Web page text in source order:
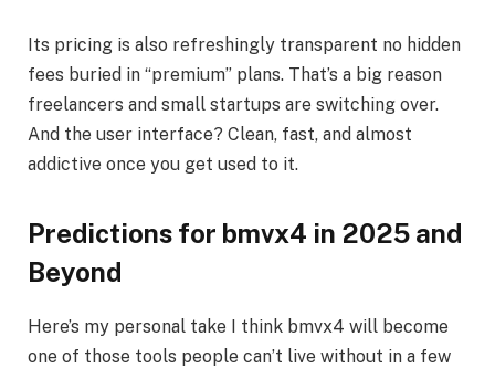
Its pricing is also refreshingly transparent no hidden
fees buried in “premium” plans. That’s a big reason
freelancers and small startups are switching over.
And the user interface? Clean, fast, and almost
addictive once you get used to it.
Predictions for bmvx4 in 2025 and
Beyond
Here’s my personal take I think bmvx4 will become
one of those tools people can’t live without in a few